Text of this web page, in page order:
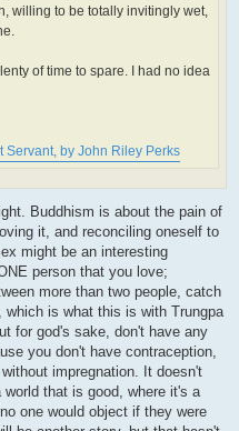
willing to be totally invitingly wet,
of time to spare. I had no idea
by John Riley Perks
Buddhism is about the pain of
it, and reconciling oneself to
might be an interesting
person that you love;
more than two people, catch
which is what this is with Trungpa
for god's sake, don't have any
you don't have contraception,
impregnation. It doesn't
that is good, where it's a
one would object if they were